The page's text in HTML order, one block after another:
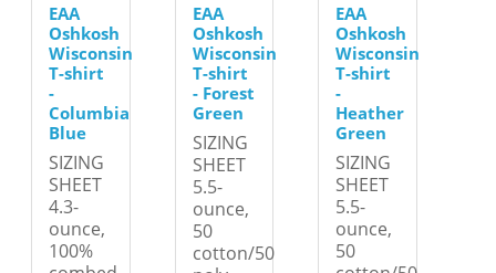
EAA
Oshkosh
Wisconsin
T-shirt
-
Columbia
Blue
SIZING
SHEET
4.3-
ounce,
100%
EAA
Oshkosh
Wisconsin
T-shirt
- Forest
Green
SIZING
SHEET
5.5-
ounce,
50
cotton/50
EAA
Oshkosh
Wisconsin
T-shirt
-
Heather
Green
SIZING
SHEET
5.5-
ounce,
50